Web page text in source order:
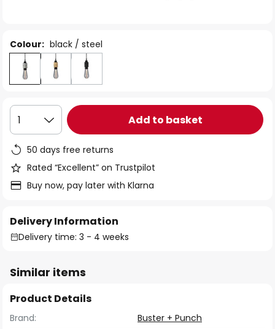
Colour: black / steel
1 Add to basket
50 days free returns
Rated “Excellent” on Trustpilot
Buy now, pay later with Klarna
Delivery Information
Delivery time: 3 - 4 weeks
Similar items
Product Details
Brand:
Buster + Punch